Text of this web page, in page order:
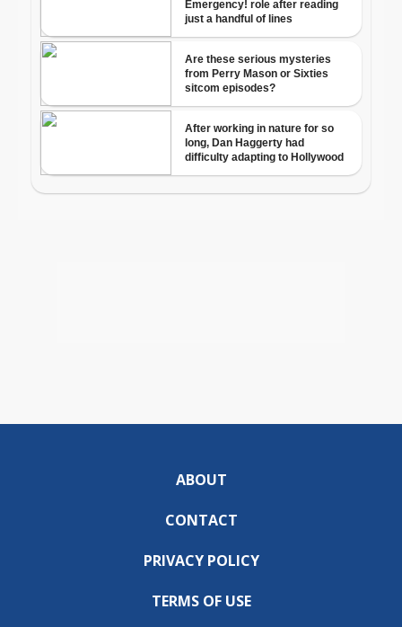
ABOUT
CONTACT
PRIVACY POLICY
TERMS OF USE